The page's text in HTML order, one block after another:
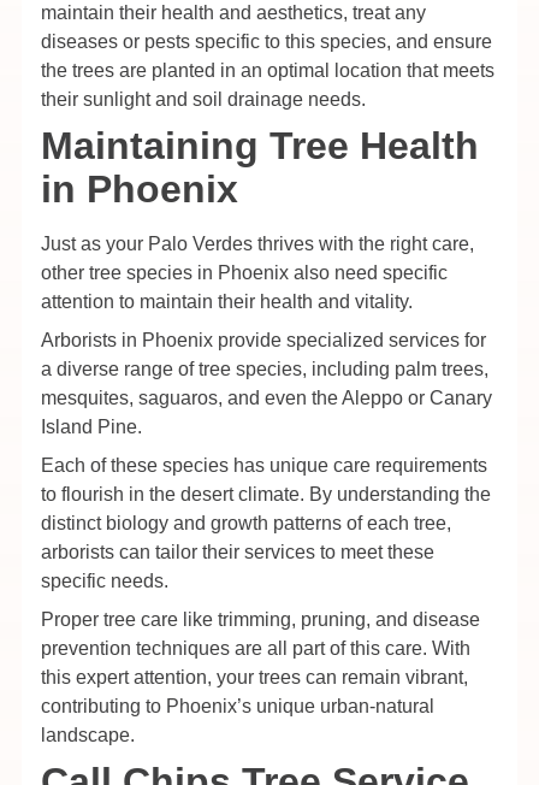
maintain their health and aesthetics, treat any
diseases or pests specific to this species, and ensure
the trees are planted in an optimal location that meets
their sunlight and soil drainage needs.
Maintaining Tree Health
in Phoenix
Just as your Palo Verdes thrives with the right care,
other tree species in Phoenix also need specific
attention to maintain their health and vitality.
Arborists in Phoenix provide specialized services for
a diverse range of tree species, including palm trees,
mesquites, saguaros, and even the Aleppo or Canary
Island Pine.
Each of these species has unique care requirements
to flourish in the desert climate. By understanding the
distinct biology and growth patterns of each tree,
arborists can tailor their services to meet these
specific needs.
Proper tree care like trimming, pruning, and disease
prevention techniques are all part of this care. With
this expert attention, your trees can remain vibrant,
contributing to Phoenix’s unique urban-natural
landscape.